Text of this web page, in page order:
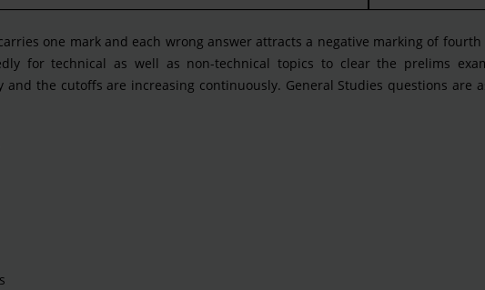
one mark and each wrong answer attracts a negative marking of
for technical as well as non-technical topics to clear the prelims
and the cutoffs are increasing continuously. General Studies questions are